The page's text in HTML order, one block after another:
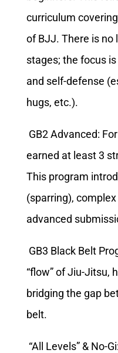
curriculum
of BJJ. There is no
stages; the focus
and self-defense
hugs, etc.).
GB2 Advanced:
earned at least 3
This program
(sparring),
advanced
GB3 Black Belt
“flow” of Jiu-Jitsu,
bridging the gap
belt.
“All Levels” & No-